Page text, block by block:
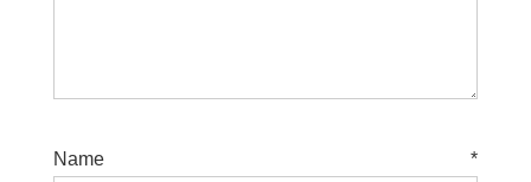
Name *